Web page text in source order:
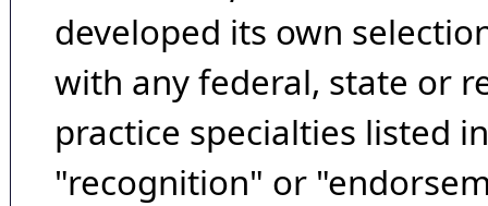
developed its own
with any federal, state or
practice specialties listed
"recognition" or